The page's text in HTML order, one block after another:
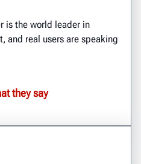
is the world leader in
and real users are speaking
they say